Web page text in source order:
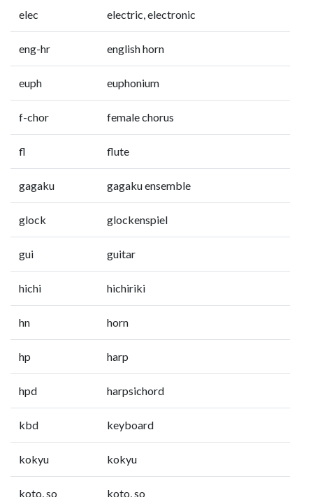
elec electric, electronic
eng-hr english horn
euph euphonium
f-chor female chorus
fl flute
gagaku gagaku ensemble
glock glockenspiel
gui guitar
hichi hichiriki
hn horn
hp harp
hpd harpsichord
kbd keyboard
kokyu kokyu
koto, so koto, so